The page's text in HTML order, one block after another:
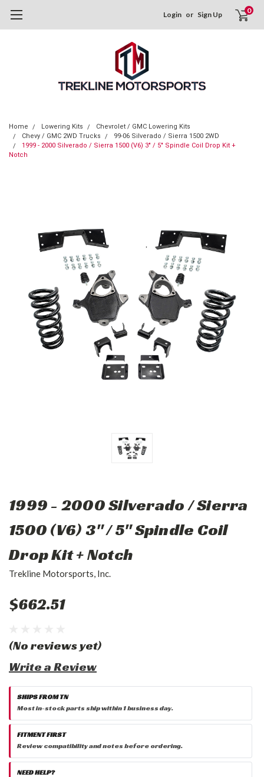
Login or Sign Up 0
Home Lowering Kits
Chevrolet / GMC Lowering Kits
Chevy / GMC 2WD Trucks
99-06 Silverado / Sierra 1500 2WD
1999 - 2000 Silverado / Sierra 1500 (V6) 3" / 5" Spindle Coil Drop Kit +
Notch
1999 - 2000 Silverado / Sierra
1500 (V6) 3" / 5" Spindle Coil
Drop Kit + Notch
Trekline Motorsports, Inc.
$662.51
(No reviews yet)
Write a Review
SHIPS FROM TN
Most in-stock parts ship within 1 business day.
FITMENT FIRST
Review compatibility and notes before ordering.
NEED HELP?